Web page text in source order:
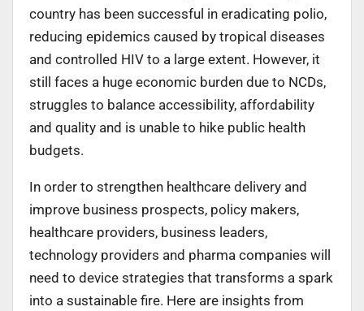
country has been successful in eradicating polio,
reducing epidemics caused by tropical diseases
and controlled HIV to a large extent. However, it
still faces a huge economic burden due to NCDs,
struggles to balance accessibility, affordability
and quality and is unable to hike public health
budgets.
In order to strengthen healthcare delivery and
improve business prospects, policy makers,
healthcare providers, business leaders,
technology providers and pharma companies will
need to device strategies that transforms a spark
into a sustainable fire. Here are insights from